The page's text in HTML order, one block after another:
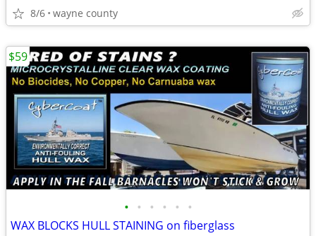
8/6 wayne county
• • • • • •
WAX BLOCKS HULL STAINING on fiberglass
$59